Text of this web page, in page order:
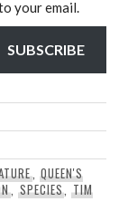
your email.
SUBSCRIBE
, QUEEN'S
, SPECIES,TIM